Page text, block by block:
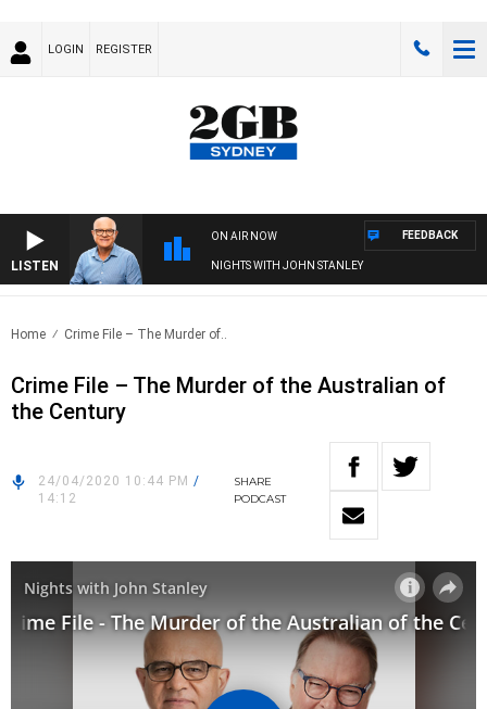
LOGIN REGISTER
LISTEN
ON AIR NOW
NIGHTS WITH JOHN STANLEY
FEEDBACK
Home Crime File – The Murder of..
Crime File – The Murder of the Australian of
the Century
24/04/2020 10:44 PM /
14:12
SHARE
PODCAST